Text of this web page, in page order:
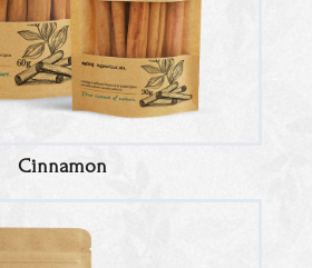
Cinnamon